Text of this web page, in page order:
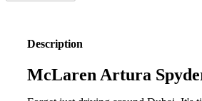
Description
McLaren Artura